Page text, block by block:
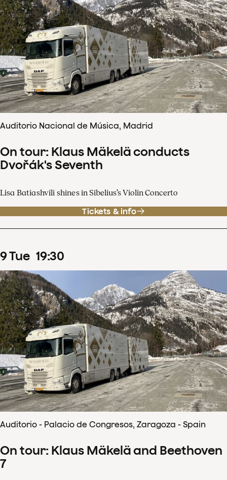
Auditorio Nacional de Música, Madrid
On tour: Klaus Mäkelä conducts
Dvořák's Seventh
Lisa Batiashvili shines in Sibelius’s Violin Concerto
Tickets & info
9Tue 19:30
Auditorio - Palacio de Congresos, Zaragoza - Spain
On tour: Klaus Mäkelä and Beethoven
7